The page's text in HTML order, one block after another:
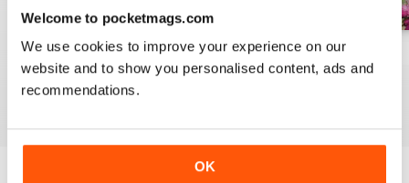
Welcome to pocketmags.com
We use cookies to improve your experience on our
website and to show you personalised content, ads and
recommendations.
OK
Jul-26
Buy for$5.99
View|Add to Cart
Jun-26
Buy for$5.99
May-26
Buy for$5.99